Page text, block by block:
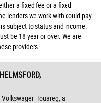
a fixed fee or a fixed
lenders we work with could pay
subject to status and income.
be 18 year or over. We are
providers.
Touareg, a